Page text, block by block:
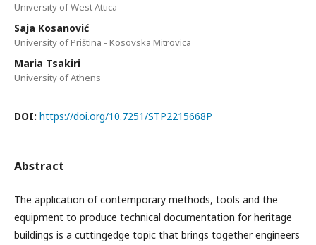
University of West Attica
Saja Kosanović
University of Priština - Kosovska Mitrovica
Maria Tsakiri
University of Athens
DOI: https://doi.org/10.7251/STP2215668P
Abstract
The application of contemporary methods, tools and the
equipment to produce technical documentation for heritage
buildings is a cuttingedge topic that brings together engineers